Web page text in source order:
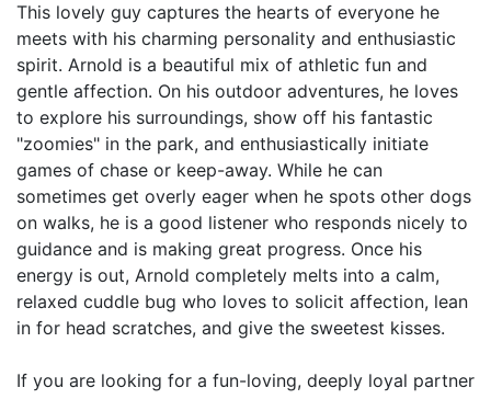
This lovely guy captures the hearts of everyone he
meets with his charming personality and enthusiastic
spirit. Arnold is a beautiful mix of athletic fun and
gentle affection. On his outdoor adventures, he loves
to explore his surroundings, show off his fantastic
"zoomies" in the park, and enthusiastically initiate
games of chase or keep-away. While he can
sometimes get overly eager when he spots other dogs
on walks, he is a good listener who responds nicely to
guidance and is making great progress. Once his
energy is out, Arnold completely melts into a calm,
relaxed cuddle bug who loves to solicit affection, lean
in for head scratches, and give the sweetest kisses.
If you are looking for a fun-loving, deeply loyal partner